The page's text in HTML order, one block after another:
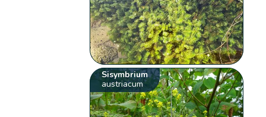
Sisymbrium
austriacum